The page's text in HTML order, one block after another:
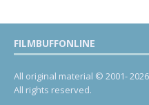
FILMBUFFONLINE
All original material © 2001-
All rights reserved.